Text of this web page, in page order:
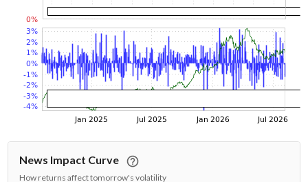
News Impact Curve
How returns affect tomorrow's volatility